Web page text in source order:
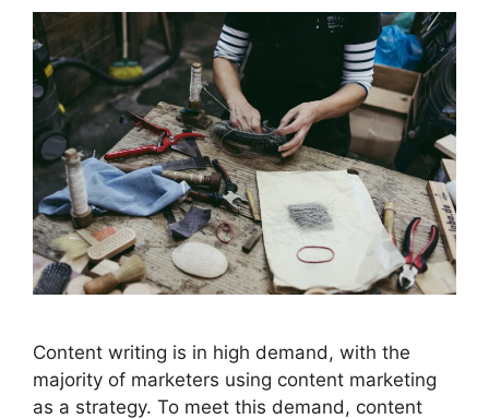
Content writing is in high demand, with the
majority of marketers using content marketing
as a strategy. To meet this demand, content